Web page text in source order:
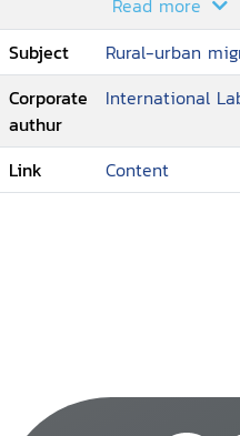
--Conclusion.
Subject
Rural-urban
Corporate
authur
International
Link Content